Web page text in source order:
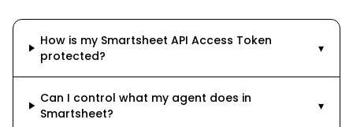
How is my Smartsheet API Access Token
protected?
▾
Can I control what my agent does in
Smartsheet?
▾